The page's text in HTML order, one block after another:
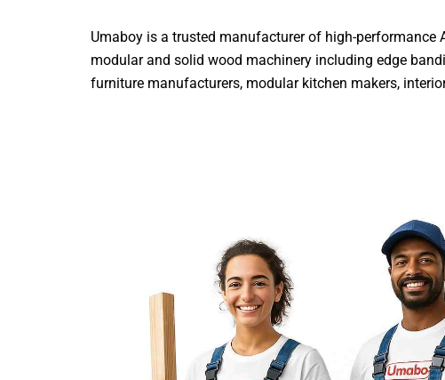
Umaboy is a trusted manufacturer of high-performance
modular and solid wood machinery including edge
furniture manufacturers, modular kitchen makers,